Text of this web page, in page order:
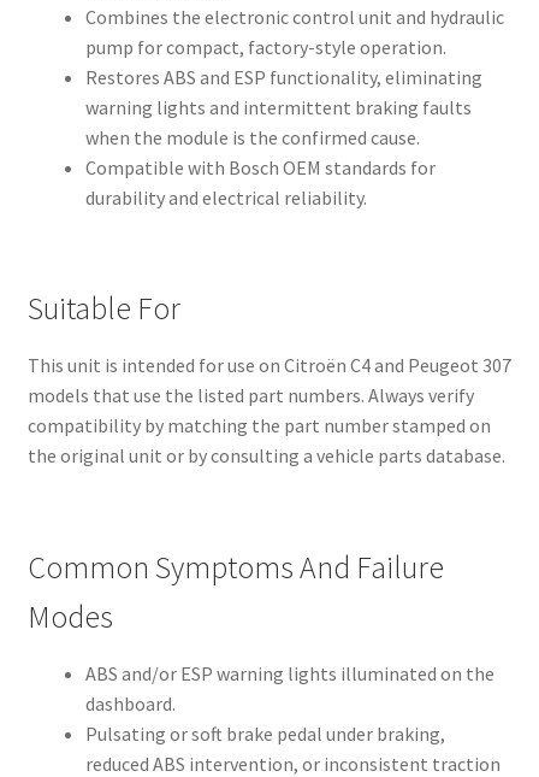
Combines the electronic control unit and hydraulic
pump for compact, factory-style operation.
Restores ABS and ESP functionality, eliminating
warning lights and intermittent braking faults
when the module is the confirmed cause.
Compatible with Bosch OEM standards for
durability and electrical reliability.
Suitable For
This unit is intended for use on Citroën C4 and Peugeot 307
models that use the listed part numbers. Always verify
compatibility by matching the part number stamped on
the original unit or by consulting a vehicle parts database.
Common Symptoms And Failure
Modes
ABS and/or ESP warning lights illuminated on the
dashboard.
Pulsating or soft brake pedal under braking,
reduced ABS intervention, or inconsistent traction